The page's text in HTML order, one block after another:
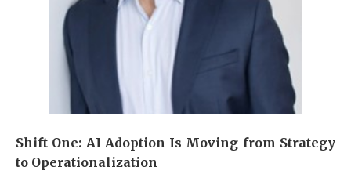
Shift One: AI Adoption Is Moving from Strategy
to Operationalization